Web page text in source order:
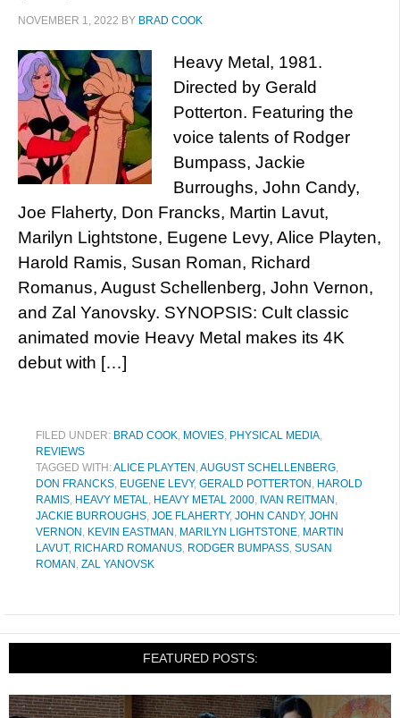
NOVEMBER 1, 2022 BY BRAD COOK
Heavy Metal, 1981.
Directed by Gerald
Potterton. Featuring the
voice talents of Rodger
Bumpass, Jackie
Burroughs, John Candy,
Joe Flaherty, Don Francks, Martin Lavut,
Marilyn Lightstone, Eugene Levy, Alice Playten,
Harold Ramis, Susan Roman, Richard
Romanus, August Schellenberg, John Vernon,
and Zal Yanovsky. SYNOPSIS: Cult classic
animated movie Heavy Metal makes its 4K
debut with […]
FILED UNDER: BRAD COOK, MOVIES, PHYSICAL MEDIA,
REVIEWS
TAGGED WITH:ALICE PLAYTEN ,AUGUST SCHELLENBERG,
DON FRANCKS, EUGENE LEVY, GERALD POTTERTON , HAROLD
RAMIS, HEAVY METAL, HEAVY METAL 2000, IVAN REITMAN ,
JACKIE BURROUGHS, JOE FLAHERTY, JOHN CANDY, JOHN
VERNON , KEVIN EASTMAN , MARILYN LIGHTSTONE, MARTIN
LAVUT, RICHARD ROMANUS, RODGER BUMPASS, SUSAN
ROMAN , ZAL YANOVSK
FEATURED POSTS: